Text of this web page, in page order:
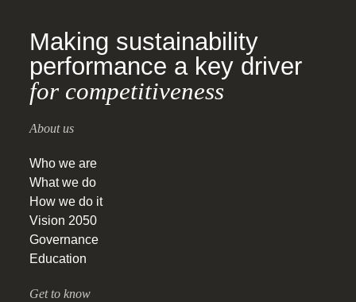
Making sustainability
performance a key driver
for competitiveness
About us
Who we are
What we do
How we do it
Vision 2050
Governance
Education
Get to know